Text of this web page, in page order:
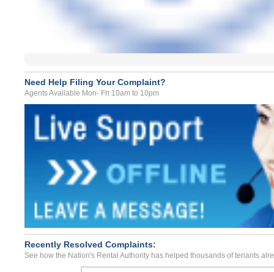
Need Help Filing Your Complaint?
Agents Available Mon- Fri 10am to 10pm
Recently Resolved Complaints:
See how the Nation's Rental Authority has helped thousands of tenants